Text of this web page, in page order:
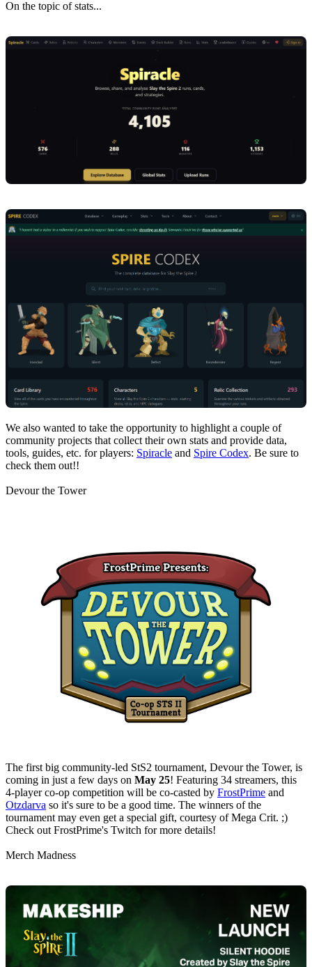
On the topic of stats...
We also wanted to take the opportunity to highlight a couple of
community projects that collect their own stats and provide data,
tools, guides, etc. for players: Spiracle and Spire Codex. Be sure to
check them out!!
Devour the Tower
The first big community-led StS2 tournament, Devour the Tower, is
coming in just a few days on May 25! Featuring 34 streamers, this
4-player co-op competition will be co-casted by FrostPrime and
Otzdarva so it's sure to be a good time. The winners of the
tournament may even get a special gift, courtesy of Mega Crit. ;)
Check out FrostPrime's Twitch for more details!
Merch Madness